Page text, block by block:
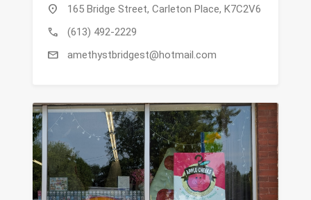
location_on 165 Bridge Street, Carleton Place, K7C2V6
call (613) 492-2229
mail amethystbridgest@hotmail.com